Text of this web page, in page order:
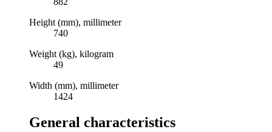
Height (mm), millimeter
740
Weight (kg), kilogram
49
Width (mm), millimeter
1424
General characteristics